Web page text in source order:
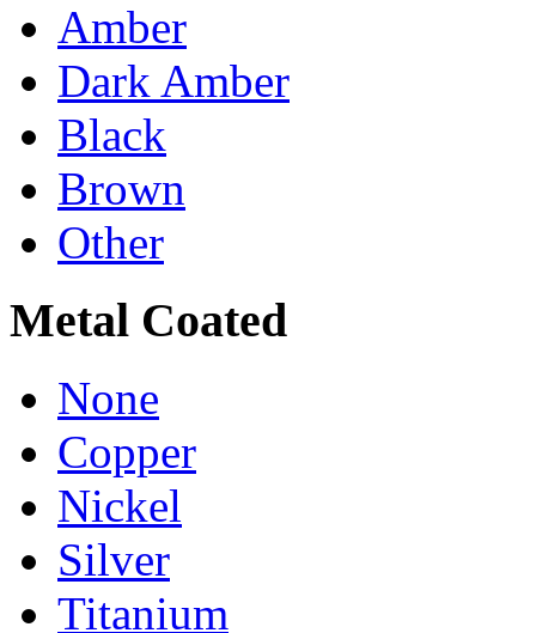
Amber
Dark Amber
Black
Brown
Other
Metal Coated
None
Copper
Nickel
Silver
Titanium